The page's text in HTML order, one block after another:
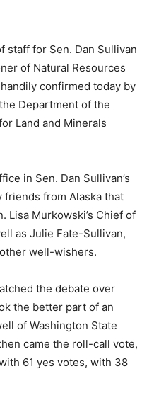
staff for Sen. Dan Sullivan
of Natural Resources
confirmed today by
Department of the
Land and Minerals
in Sen. Dan Sullivan’s
from Alaska that
Lisa Murkowski’s Chief of
as Julie Fate-Sullivan,
well-wishers.
the debate over
the better part of an
of Washington State
came the roll-call vote,
61 yes votes, with 38